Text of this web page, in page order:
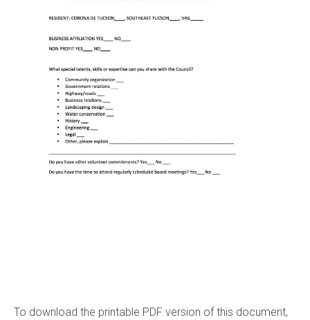
To download the printable PDF version of this document,